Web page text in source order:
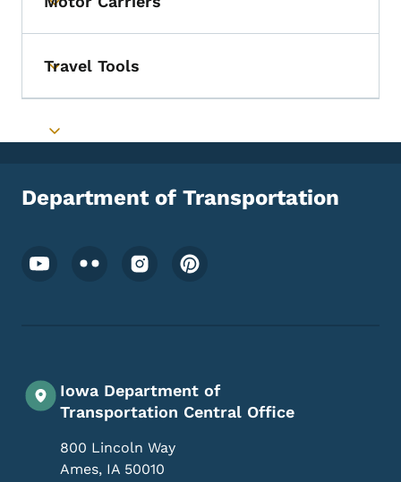
Toggle submenu
Toggle submenu
Travel Tools
Toggle submenu
Department of Transportation
Footer Social Media Menu
Iowa Department of
Transportation Central Office
800 Lincoln Way
Ames, IA 50010